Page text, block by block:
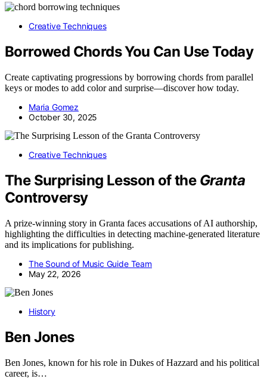
Creative Techniques
Borrowed Chords You Can Use Today
Create captivating progressions by borrowing chords from parallel
keys or modes to add color and surprise—discover how today.
Maria Gomez
October 30, 2025
Creative Techniques
The Surprising Lesson of the Granta
Controversy
A prize-winning story in Granta faces accusations of AI authorship,
highlighting the difficulties in detecting machine-generated literature
and its implications for publishing.
The Sound of Music Guide Team
May 22, 2026
History
Ben Jones
Ben Jones, known for his role in Dukes of Hazzard and his political
career, is…